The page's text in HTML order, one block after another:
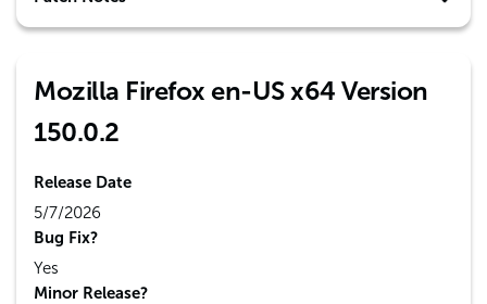
Mozilla Firefox en-US x64 Version
150.0.2
Release Date
5/7/2026
Bug Fix?
Yes
Minor Release?